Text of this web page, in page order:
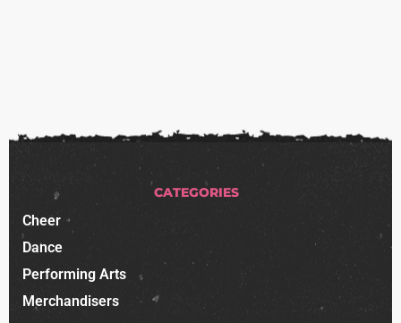
CATEGORIES
Cheer
Dance
Performing Arts
Merchandisers